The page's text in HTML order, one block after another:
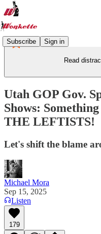
Subscribe Sign in
Read
Utah GOP Gov.
Shows:
THE LEFTISTS!
Let's shift the blame
Michael Mora
Sep 15, 2025
Listen
179